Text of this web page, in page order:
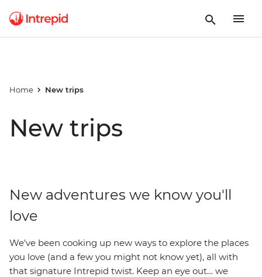
Home New trips
New trips
New adventures we know you'll
love
We've been cooking up new ways to explore the places
you love (and a few you might not know yet), all with
that signature Intrepid twist. Keep an eye out… we